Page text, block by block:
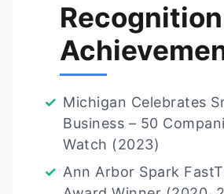
Michigan Celebrates
Business – 50
Watch (2023)
Ann Arbor Spark